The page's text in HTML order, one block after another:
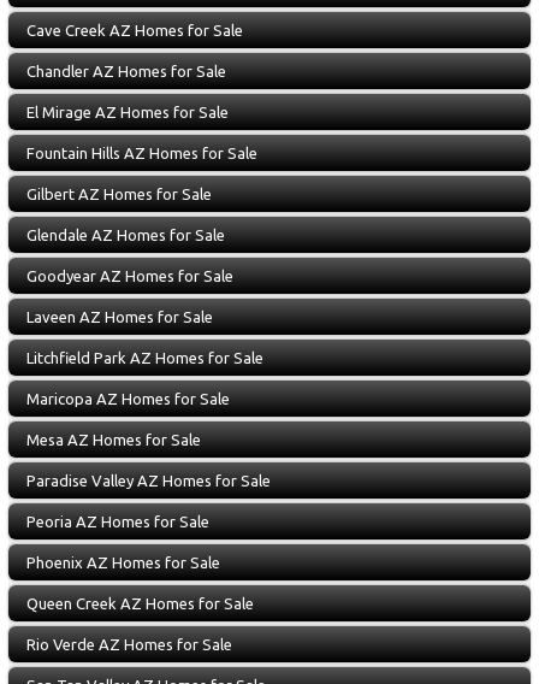
Cave Creek AZ Homes for Sale
Chandler AZ Homes for Sale
El Mirage AZ Homes for Sale
Fountain Hills AZ Homes for Sale
Gilbert AZ Homes for Sale
Glendale AZ Homes for Sale
Goodyear AZ Homes for Sale
Laveen AZ Homes for Sale
Litchfield Park AZ Homes for Sale
Maricopa AZ Homes for Sale
Mesa AZ Homes for Sale
Paradise Valley AZ Homes for Sale
Peoria AZ Homes for Sale
Phoenix AZ Homes for Sale
Queen Creek AZ Homes for Sale
Rio Verde AZ Homes for Sale